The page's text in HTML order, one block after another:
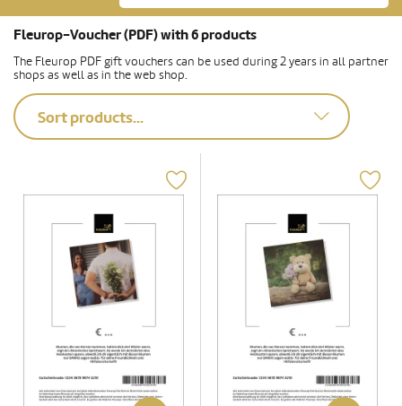
Fleurop-Voucher (PDF) with 6 products
The Fleurop PDF gift vouchers can be used during 2 years in all partner
shops as well as in the web shop.
Sort products...